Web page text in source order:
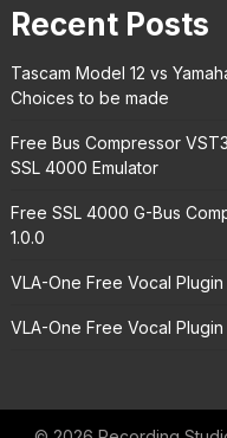
Recent Posts
Tascam Model 12 vs
Choices to be made
Free Bus Compressor
SSL 4000 Emulator
Free SSL 4000 G-Bus
1.0.0
VLA-One Free Vocal Plugin
VLA-One Free Vocal Plugin